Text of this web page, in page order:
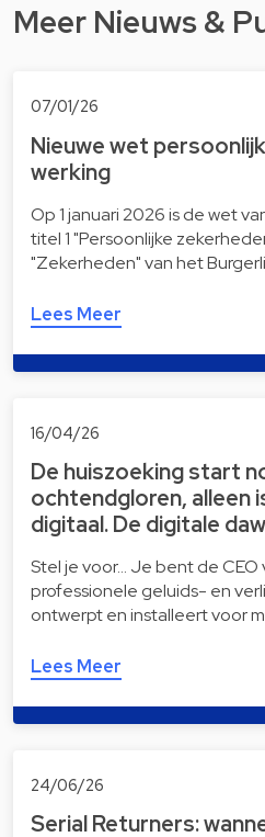
Meer Nieuws &
07/01/26
Nieuwe wet
werking
Op 1 januari 2026 is de wet
titel 1 "Persoonlijke
"Zekerheden" van het
Lees Meer
16/04/26
De huiszoeking start
ochtendgloren, alleen
digitaal. De digitale
Stel je voor… Je bent de
professionele geluids- en
ontwerpt en installeert voor
Lees Meer
24/06/26
Serial Returners: